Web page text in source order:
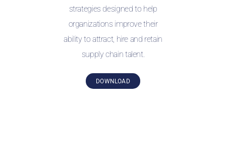
strategies designed to help
organizations improve their
ability to attract, hire and retain
supply chain talent.
DOWNLOAD